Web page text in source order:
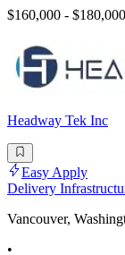
$160,000 - $180,000
Headway Tek Inc
Easy Apply
Delivery
Vancouver,
•